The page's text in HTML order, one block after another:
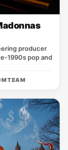
producer
pop and
TEAM